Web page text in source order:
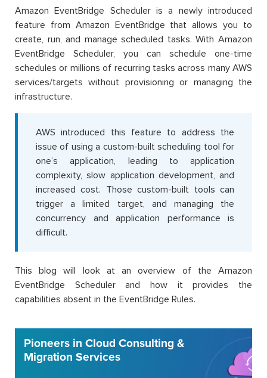
Amazon EventBridge Scheduler is a newly introduced
feature from Amazon EventBridge that allows you to
create, run, and manage scheduled tasks. With Amazon
EventBridge Scheduler, you can schedule one-time
schedules or millions of recurring tasks across many AWS
services/targets without provisioning or managing the
infrastructure.
AWS introduced this feature to address the
issue of using a custom-built scheduling tool for
one’s application, leading to application
complexity, slow application development, and
increased cost. Those custom-built tools can
trigger a limited target, and managing the
concurrency and application performance is
difficult.
This blog will look at an overview of the Amazon
EventBridge Scheduler and how it provides the
capabilities absent in the EventBridge Rules.
Pioneers in Cloud Consulting &
Migration Services